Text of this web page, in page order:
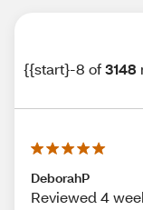
{{start}-8 of3148
DeborahP
Reviewed 4